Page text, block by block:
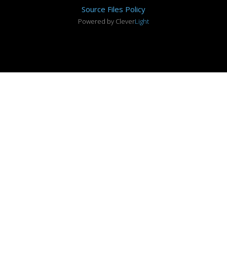
Source Files Policy
Powered by CleverLight